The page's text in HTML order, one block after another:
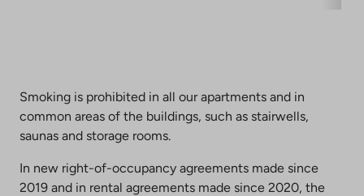
Smoking is prohibited in all our apartments and in
common areas of the buildings, such as stairwells,
saunas and storage rooms.
In new right-of-occupancy agreements made since
2019 and in rental agreements made since 2020, the